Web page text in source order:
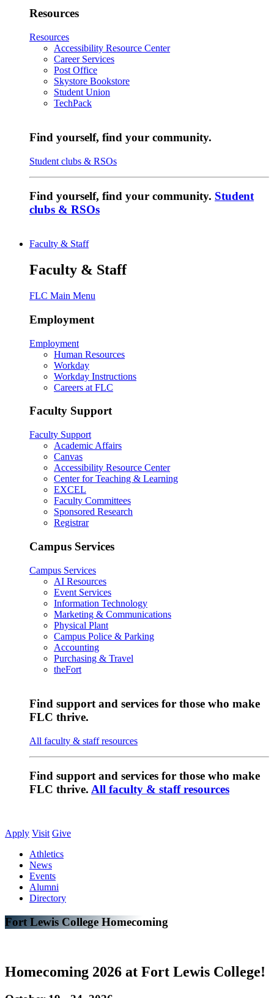
Resources
Resources
Accessibility Resource Center
Career Services
Post Office
Skystore Bookstore
Student Union
TechPack
Find yourself, find your community.
Student clubs & RSOs
Find yourself, find your community. Student
clubs & RSOs
Faculty & Staff
Faculty & Staff
FLC Main Menu
Employment
Employment
Human Resources
Workday
Workday Instructions
Careers at FLC
Faculty Support
Faculty Support
Academic Affairs
Canvas
Accessibility Resource Center
Center for Teaching & Learning
EXCEL
Faculty Committees
Sponsored Research
Registrar
Campus Services
Campus Services
AI Resources
Event Services
Information Technology
Marketing & Communications
Physical Plant
Campus Police & Parking
Accounting
Purchasing & Travel
theFort
Find support and services for those who make
FLC thrive.
All faculty & staff resources
Find support and services for those who make
FLC thrive. All faculty & staff resources
Apply Visit Give
Athletics
News
Events
Alumni
Directory
Fort Lewis College Homecoming
Homecoming 2026 at Fort Lewis College!